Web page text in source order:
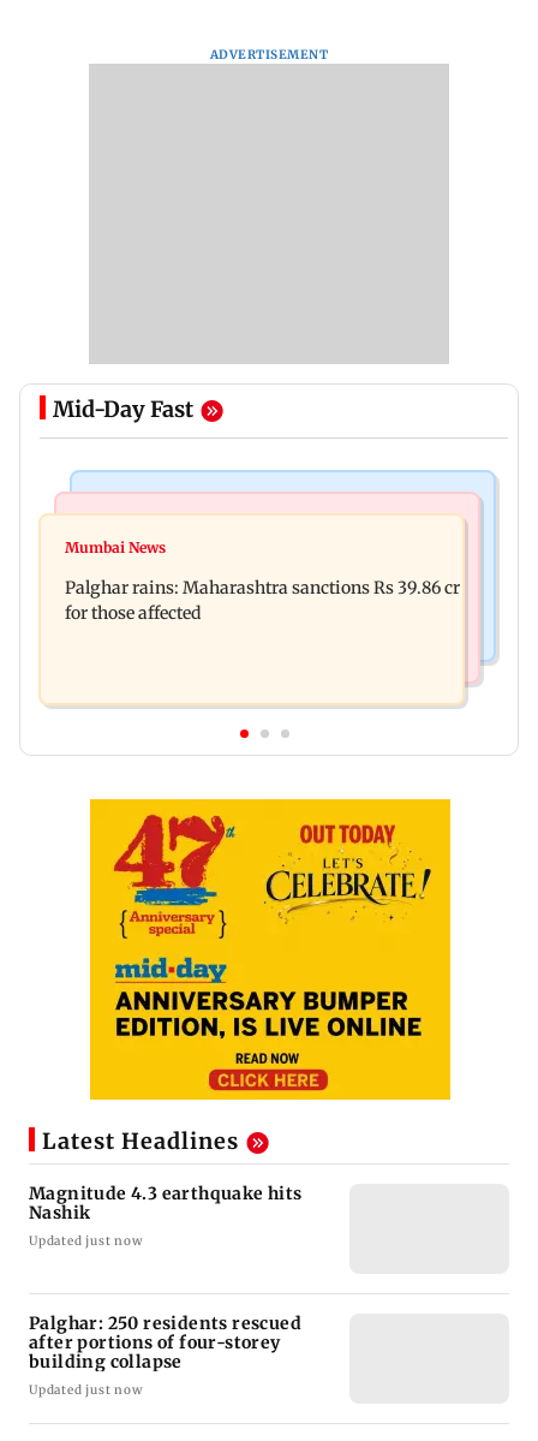
ADVERTISEMENT
Mid-Day Fast
Magnitude 4.3 earthquake hits Nashik
four-storey building collapse
Mumbai News
Palghar rains: Maharashtra sanctions Rs 39.86 cr
for those affected
Latest Headlines
Magnitude 4.3 earthquake hits
Nashik
Updated just now
Palghar: 250 residents rescued
after portions of four-storey
building collapse
Updated just now